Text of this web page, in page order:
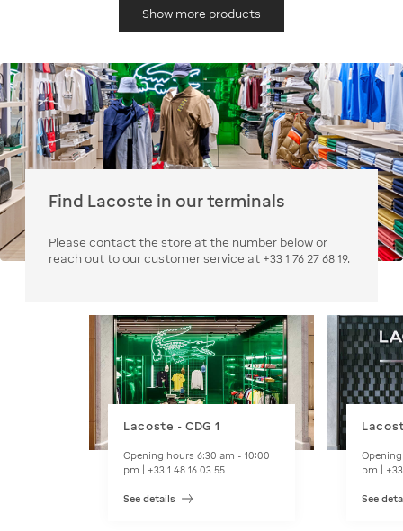
Show more products
Find Lacoste in our terminals
Please contact the store at the number below or
reach out to our customer service at +33 1 76 27 68 19.
Lacoste - CDG 1
Opening hours 6:30 am - 10:00
pm | +33 1 48 16 03 55
See details
pm | +33
See